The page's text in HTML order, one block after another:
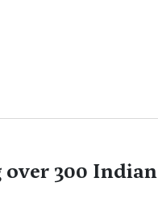
300 Indian